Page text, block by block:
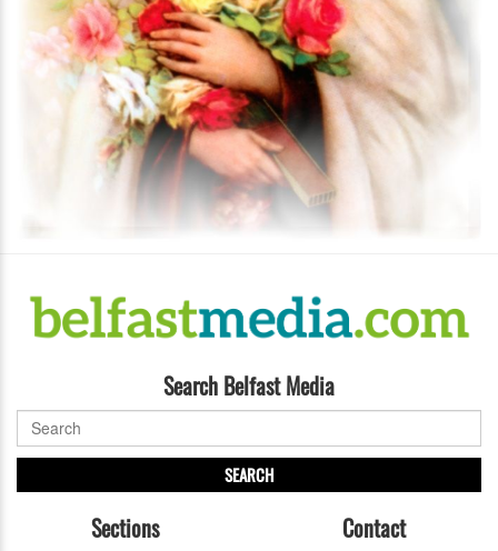
Search Belfast Media
SEARCH
Sections Contact